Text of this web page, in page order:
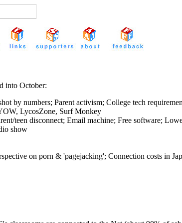
into October:
by numbers; Parent activism; College tech
LycosZone, Surf Monkey
teen disconnect; Email machine; Free software;
show
on porn & 'pagejacking'; Connection costs in